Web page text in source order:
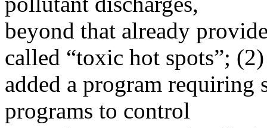
beyond that already
called “toxic hot spots”; (2)
added a program requiring
programs to control